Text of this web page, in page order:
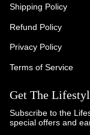
Shipping Policy
Refund Policy
Privacy Policy
Terms of Service
Get The
Subscribe to the
special offers and